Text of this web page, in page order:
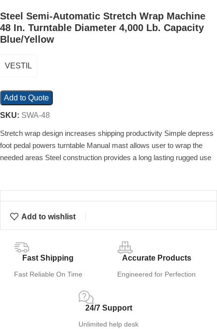
Steel Semi-Automatic Stretch Wrap Machine
48 In. Turntable Diameter 4,000 Lb. Capacity
Blue/Yellow
VESTIL
Add to Quote
SKU: SWA-48
Stretch wrap design increases shipping productivity Simple depress
foot pedal powers turntable Manual mast allows user to wrap the
needed areas Steel construction provides a long lasting rugged use
Add to wishlist
Fast Shipping
Fast Reliable On Time
Accurate Products
Engineered for Perfection
24/7 Support
Unlimited help desk